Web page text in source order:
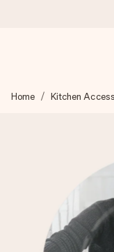
We craft your gift
4.5 (based
Our gifts inspire.
(total across all
Home Kitchen